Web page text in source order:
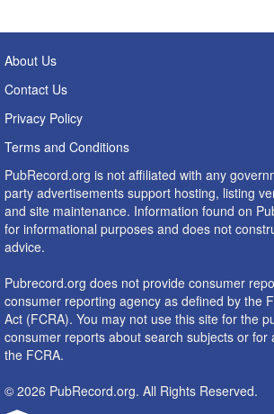
About Us
Contact Us
Privacy Policy
Terms and Conditions
PubRecord.org is not affiliated with any
party advertisements support hosting, listing
and site maintenance. Information found on
for informational purposes and does not
advice.
Pubrecord.org does not provide consumer
consumer reporting agency as defined by the
Act (FCRA). You may not use this site for the
consumer reports about search subjects or for
the FCRA.
© 2026 PubRecord.org. All Rights Reserved.